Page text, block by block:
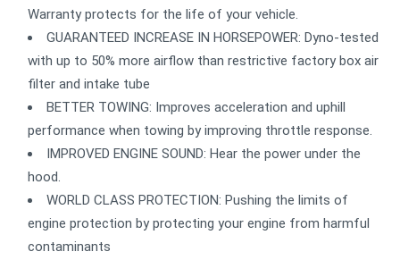
Warranty protects for the life of your vehicle.
GUARANTEED INCREASE IN HORSEPOWER: Dyno-tested
with up to 50% more airflow than restrictive factory box air
filter and intake tube
BETTER TOWING: Improves acceleration and uphill
performance when towing by improving throttle response.
IMPROVED ENGINE SOUND: Hear the power under the
hood.
WORLD CLASS PROTECTION: Pushing the limits of
engine protection by protecting your engine from harmful
contaminants